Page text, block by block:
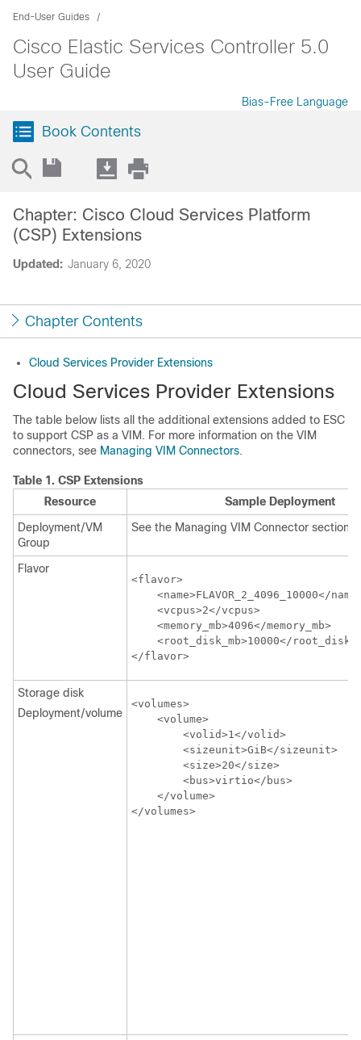
End-User Guides
Cisco Elastic Services Controller 5.0
User Guide
Bias-Free Language
Book Contents
Updated: January 6, 2020
Chapter: Cisco Cloud Services Platform
(CSP) Extensions
Chapter Contents
Cloud Services Provider Extensions
Cloud Services Provider Extensions
The table below lists all the additional extensions added to ESC
to support CSP as a VIM. For more information on the VIM
connectors, see Managing VIM Connectors.
Table 1. CSP Extensions
Resource
Sample Deployment
Deployment/VM
Group
See the Managing VIM Connector section
Flavor
<flavor>
<name>FLAVOR_2_4096_10000</
    <vcpus>2</vcpus>
    <memory_mb>4096</memory_mb>
<root_disk_mb>10000</
</flavor>
Storage disk
Deployment/volume
<volumes>
    <volume>
        <volid>1</volid>
        <sizeunit>GiB</sizeunit>
        <size>20</size>
        <bus>virtio</bus>
    </volume>
</volumes>